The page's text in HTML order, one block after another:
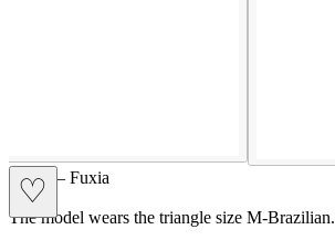
♡
GIGE – Fuxia
The model wears the triangle size M-Brazilian.